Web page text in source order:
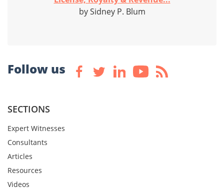
by Sidney P. Blum
Follow us
SECTIONS
Expert Witnesses
Consultants
Articles
Resources
Videos